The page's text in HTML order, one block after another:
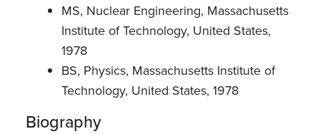
MS, Nuclear Engineering, Massachusetts
Institute of Technology, United States,
1978
BS, Physics, Massachusetts Institute of
Technology, United States, 1978
Biography